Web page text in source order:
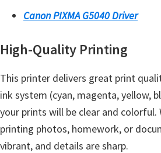
a
c
Canon PIXMA G5040 Driver
High-Quality Printing
This printer delivers great print
ink system (cyan, magenta, yellow,
your prints will be clear and colorful.
printing photos, homework, or
vibrant, and details are sharp.